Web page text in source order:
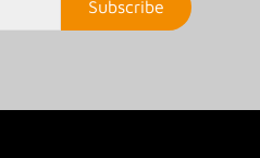
Subscribe